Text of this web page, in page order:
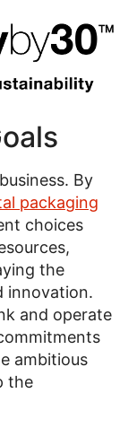
By
packaging
choices
the
innovation.
and operate
ambitious
the